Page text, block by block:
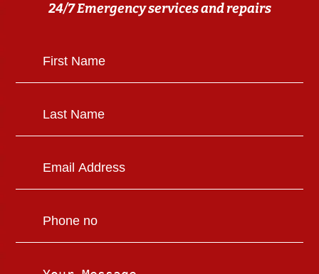
24/7 Emergency services and repairs